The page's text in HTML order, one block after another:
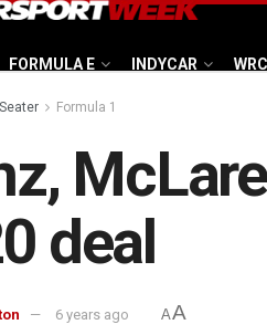
FORMULA E INDYCAR WRC
Formula 1
deal
6 years ago AA